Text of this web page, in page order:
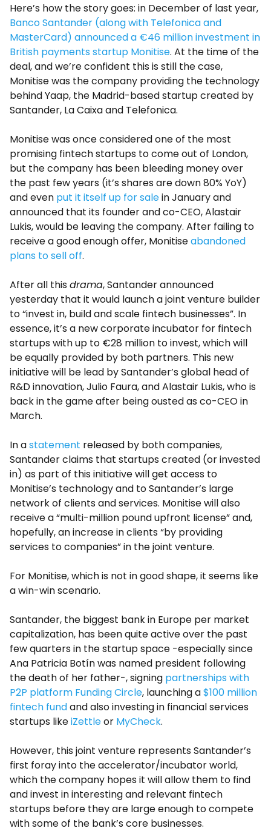
Here’s how the story goes: in December of last year,
Banco Santander (along with Telefonica and
MasterCard) announced a €46 million investment in
British payments startup Monitise. At the time of the
deal, and we’re confident this is still the case,
Monitise was the company providing the technology
behind Yaap, the Madrid-based startup created by
Santander, La Caixa and Telefonica.
Monitise was once considered one of the most
promising fintech startups to come out of London,
but the company has been bleeding money over
the past few years (it’s shares are down 80% YoY)
and even put it itself up for salein January and
announced that its founder and co-CEO, Alastair
Lukis, would be leaving the company. After failing to
receive a good enough offer, Monitiseabandoned
plans to sell off.
After all this drama, Santander announced
yesterday that it would launch a joint venture builder
to “invest in, build and scale fintech businesses”. In
essence, it’s a new corporate incubator for fintech
startups with up to €28 million to invest, which will
be equally provided by both partners. This new
initiative will be lead by Santander’s global head of
R&D innovation, Julio Faura, and Alastair Lukis, who is
back in the game after being ousted as co-CEO in
March.
In astatement released by both companies,
Santander claims that startups created (or invested
in) as part of this initiative will get access to
Monitise’s technology and to Santander’s large
network of clients and services. Monitise will also
receive a “multi-million pound upfront license” and,
hopefully, an increase in clients “by providing
services to companies” in the joint venture.
For Monitise, which is not in good shape, it seems like
a win-win scenario.
Santander, the biggest bank in Europe per market
capitalization, has been quite active over the past
few quarters in the startup space -especially since
Ana Patricia Botín was named president following
the death of her father-, signing partnerships with
P2P platform Funding Circle, launching a$100 million
fintech fundand also investing in financial services
startups likeiZettleor MyCheck.
However, this joint venture represents Santander’s
first foray into the accelerator/incubator world,
which the company hopes it will allow them to find
and invest in interesting and relevant fintech
startups before they are large enough to compete
with some of the bank’s core businesses.